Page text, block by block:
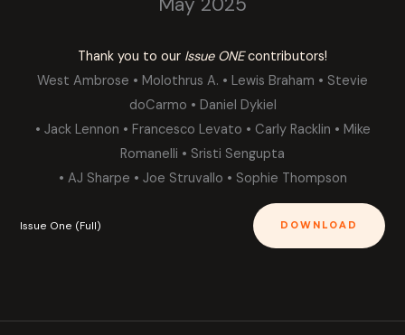
Thank you to our Issue ONEcontributors!
West Ambrose • Molothrus A. • Lewis Braham • Stevie
doCarmo • Daniel Dykiel
• Jack Lennon • Francesco Levato • Carly Racklin • Mike
Romanelli • Sristi Sengupta
• AJ Sharpe • Joe Struvallo • Sophie Thompson
Issue One (Full) DOWNLOAD